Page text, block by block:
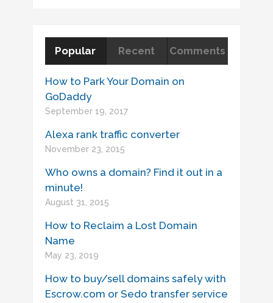
Popular Recent Comments
How to Park Your Domain on
GoDaddy
September 19, 2017
Alexa rank traffic converter
November 23, 2015
Who owns a domain? Find it out in a
minute!
August 31, 2015
How to Reclaim a Lost Domain
Name
May 23, 2019
How to buy/sell domains safely with
Escrow.com or Sedo transfer service